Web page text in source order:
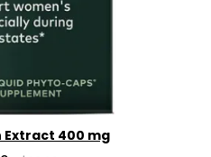
Extract 400 mg